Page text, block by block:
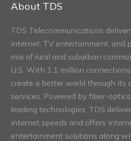
About TDS
TDS Telecommunications
internet, TV entertainment, and
mix of rural and suburban
U.S. With 1.1 million
create a better world through its
services. Powered by fiber-
leading technologies, TDS
internet speeds and offers
entertainment solutions along